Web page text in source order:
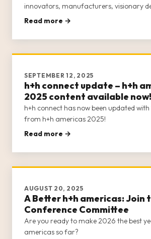
innovators, manufacturers, visionary
passionate makers for an engaging,
empowering the entire crafts c
Read more →
SEPTEMBER 12, 2025
h+h connect update – h+h
2025 content available now!
h+h connect has now been updated
from h+h americas 2025!
Read more →
AUGUST 20, 2025
A Better h+h americas: Join
Conference Committee
Are you ready to make 2026 the best
americas so far?